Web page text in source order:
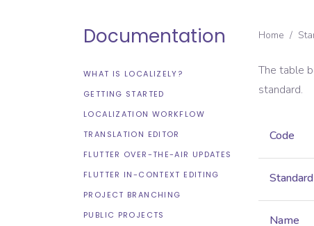
Documentation
WHAT IS LOCALIZELY?
GETTING STARTED
LOCALIZATION WORKFLOW
TRANSLATION EDITOR
FLUTTER OVER-THE-AIR UPDATES
FLUTTER IN-CONTEXT EDITING
PROJECT BRANCHING
PUBLIC PROJECTS
Home /
The table
standard.
Code
Standard
Name